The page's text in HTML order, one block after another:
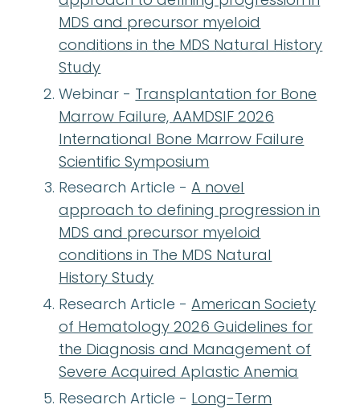
MDS and precursor myeloid
conditions in the MDS Natural History
Study
Webinar - Transplantation for Bone
Marrow Failure, AAMDSIF 2026
International Bone Marrow Failure
Scientific Symposium
Research Article -A novel
approach to defining progression in
MDS and precursor myeloid
conditions in The MDS Natural
History Study
Research Article -American Society
of Hematology 2026 Guidelines for
the Diagnosis and Management of
Severe Acquired Aplastic Anemia
Research Article - Long-Term